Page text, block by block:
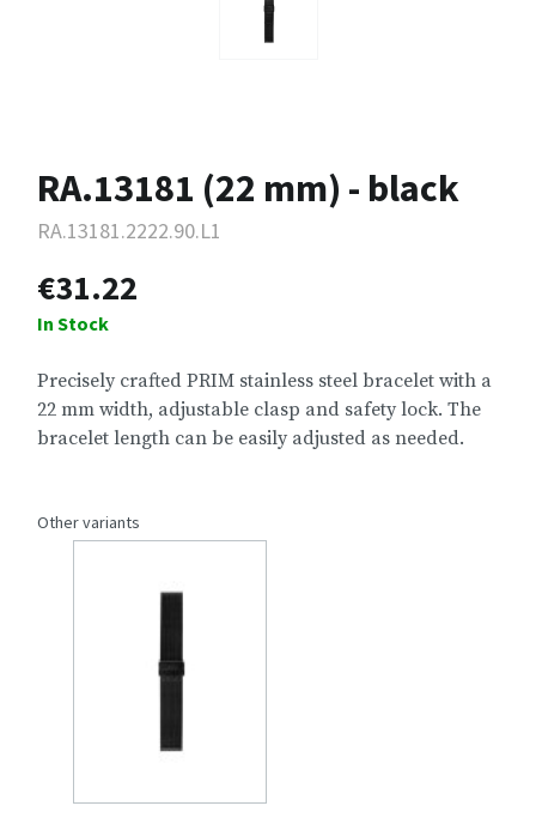
RA.13181 (22 mm) - black
RA.13181.2222.90.L1
€31.22
In Stock
Precisely crafted PRIM stainless steel bracelet with a
22 mm width, adjustable clasp and safety lock. The
bracelet length can be easily adjusted as needed.
Other variants